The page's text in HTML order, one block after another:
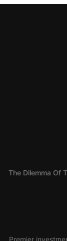
The Dilemma Of
Premier